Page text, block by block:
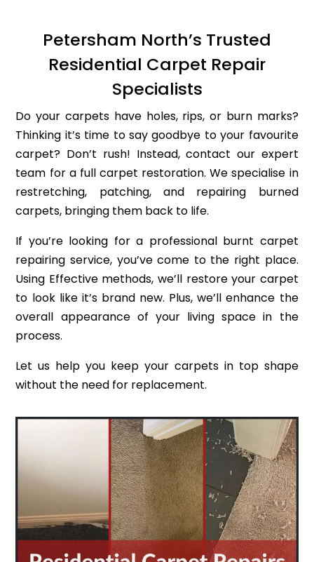
Petersham North’s Trusted
Residential Carpet Repair
Specialists
Do your carpets have holes, rips, or burn marks?
Thinking it’s time to say goodbye to your favourite
carpet? Don’t rush! Instead, contact our expert
team for a full carpet restoration. We specialise in
restretching, patching, and repairing burned
carpets, bringing them back to life.
If you’re looking for a professional burnt carpet
repairing service, you’ve come to the right place.
Using Effective methods, we’ll restore your carpet
to look like it’s brand new. Plus, we’ll enhance the
overall appearance of your living space in the
process.
Let us help you keep your carpets in top shape
without the need for replacement.